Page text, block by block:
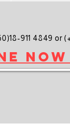
noW
911 4849 or